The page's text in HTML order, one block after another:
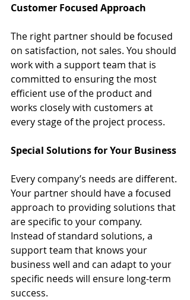
Customer Focused Approach
The right partner should be focused
on satisfaction, not sales. You should
work with a support team that is
committed to ensuring the most
efficient use of the product and
works closely with customers at
every stage of the project process.
Special Solutions for Your Business
Every company’s needs are different.
Your partner should have a focused
approach to providing solutions that
are specific to your company.
Instead of standard solutions, a
support team that knows your
business well and can adapt to your
specific needs will ensure long-term
success.